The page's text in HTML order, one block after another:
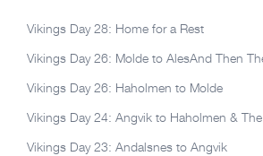
Vikings Day 28: Home for a Rest
Vikings Day 26: Molde to AlesAnd Then
Vikings Day 26: Haholmen to Molde
Vikings Day 24: Angvik to Haholmen &
Vikings Day 23: Andalsnes to Angvik